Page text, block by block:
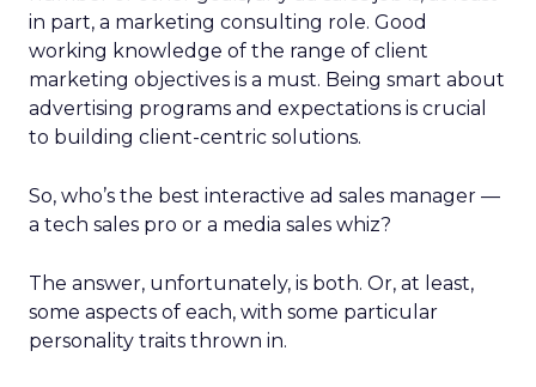
in part, a marketing consulting role. Good
working knowledge of the range of client
marketing objectives is a must. Being smart about
advertising programs and expectations is crucial
to building client-centric solutions.
So, who’s the best interactive ad sales manager —
a tech sales pro or a media sales whiz?
The answer, unfortunately, is both. Or, at least,
some aspects of each, with some particular
personality traits thrown in.